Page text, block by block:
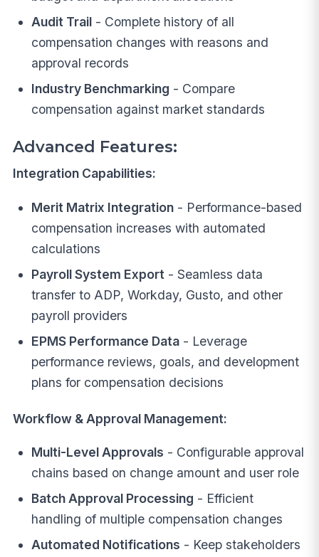
Audit Trail- Complete history of all
compensation changes with reasons and
approval records
Industry Benchmarking - Compare
compensation against market standards
Advanced Features:
Integration Capabilities:
Merit Matrix Integration- Performance-based
compensation increases with automated
calculations
Payroll System Export - Seamless data
transfer to ADP, Workday, Gusto, and other
payroll providers
EPMS Performance Data- Leverage
performance reviews, goals, and development
plans for compensation decisions
Workflow & Approval Management:
Multi-Level Approvals - Configurable approval
chains based on change amount and user role
Batch Approval Processing - Efficient
handling of multiple compensation changes
Automated Notifications - Keep stakeholders